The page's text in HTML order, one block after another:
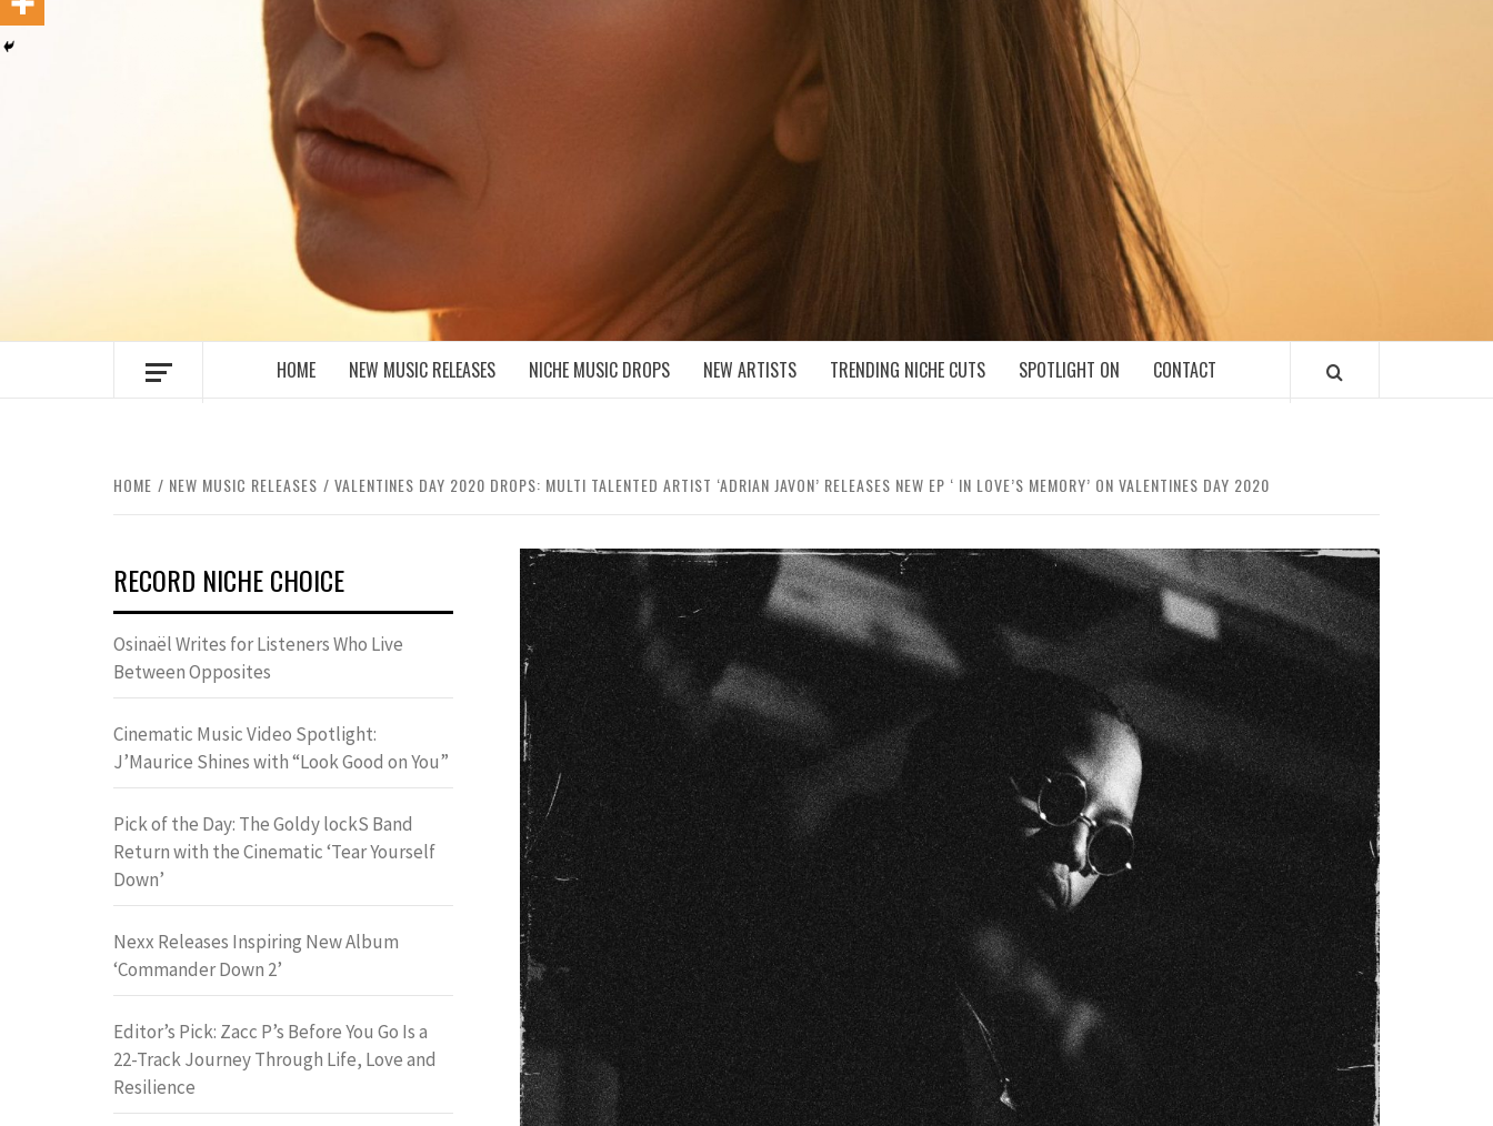
MUSIC BLOG SPECIALIST SOUNDS AND NICHE MUSIC DROPS
HOME NEW MUSIC RELEASES NICHE MUSIC DROPS NEW ARTISTS TRENDING NICHE CUTS SPOTLIGHT ON CONTACT
HOME NEW MUSIC RELEASES VALENTINES DAY 2020 DROPS: MULTI TALENTED ARTIST ‘ADRIAN JAVON’ RELEASES NEW EP ‘ IN LOVE’S MEMORY’ ON VALENTINES DAY 2020
RECORD NICHE CHOICE
Osinaël Writes for Listeners Who Live
Between Opposites
Cinematic Music Video Spotlight:
J’Maurice Shines with “Look Good on You”
Pick of the Day: The Goldy lockS Band
Return with the Cinematic ‘Tear Yourself
Down’
Nexx Releases Inspiring New Album
‘Commander Down 2’
Editor’s Pick: Zacc P’s Before You Go Is a
22-Track Journey Through Life, Love and
Resilience